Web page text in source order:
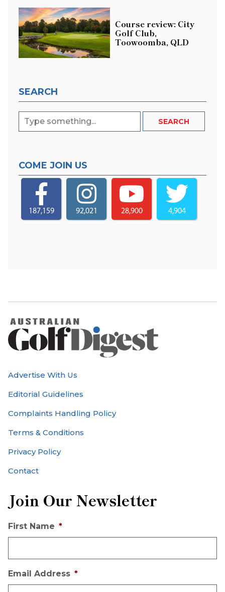
Course review: City
Golf Club,
Toowoomba, QLD
SEARCH
COME JOIN US
187,159 92,021 28,900 4,904
Advertise With Us
Editorial Guidelines
Complaints Handling Policy
Terms & Conditions
Privacy Policy
Contact
Join Our Newsletter
First Name *
Email Address *